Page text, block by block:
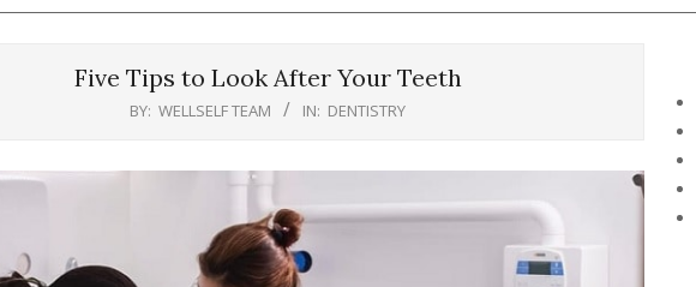
Five Tips to Look After Your Teeth
BY: WELLSELF TEAM IN: DENTISTRY